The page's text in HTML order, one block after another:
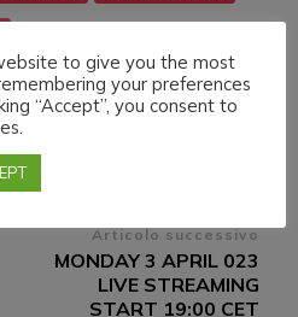
Articolo successivo
MONDAY 3 APRIL 023
LIVE STREAMING
START 19:00 CET
to give you the most
your preferences
“Accept”, you consent to